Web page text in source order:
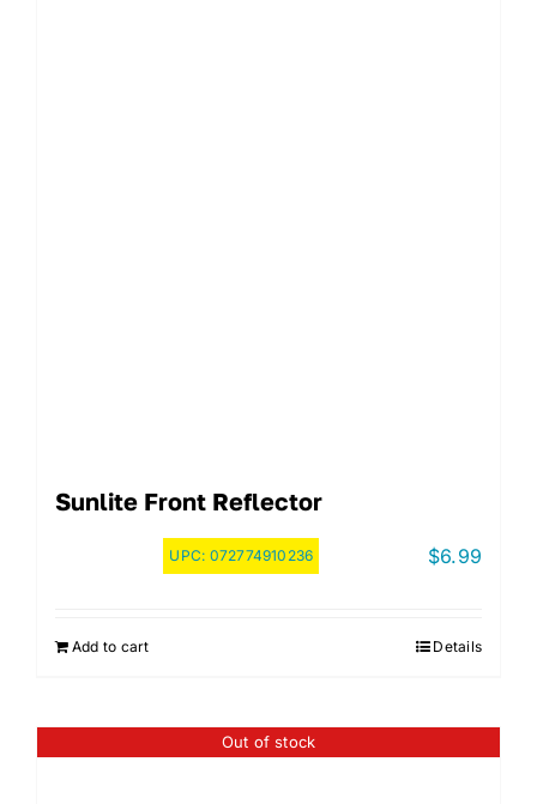
Sunlite Front Reflector
UPC: 072774910236 $6.99
Add to cart Details
Out of stock